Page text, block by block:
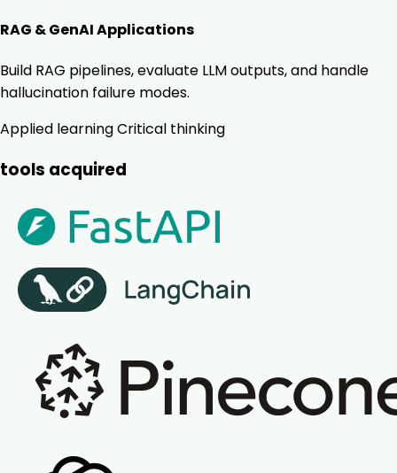
RAG & GenAI Applications
Build RAG pipelines, evaluate LLM outputs, and handle
hallucination failure modes.
Applied learningCritical thinking
tools acquired